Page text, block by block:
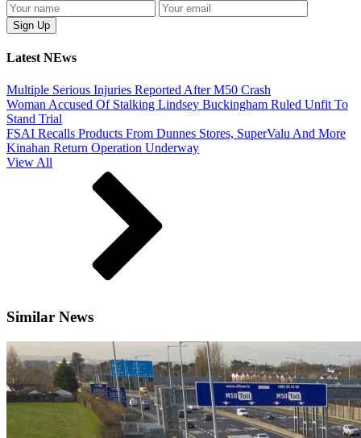
Latest NEws
Multiple Serious Injuries Reported After M50 Crash
Woman Accused Of Stalking Lindsey Buckingham Ruled Unfit To
Stand Trial
FSAI Recalls Products From Dunnes Stores, SuperValu And More
Kinahan Return Operation Underway
View All
Similar News